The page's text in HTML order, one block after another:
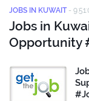
JOBS IN KUWAIT -
Jobs in
Opportunity